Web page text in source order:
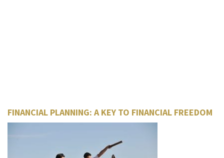
FINANCIAL PLANNING: A KEY TO FINANCIAL FREEDOM